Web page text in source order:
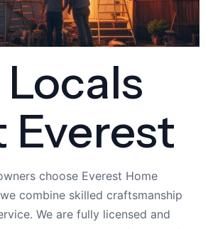
Everest
choose Everest Home
combine skilled craftsmanship
We are fully licensed and